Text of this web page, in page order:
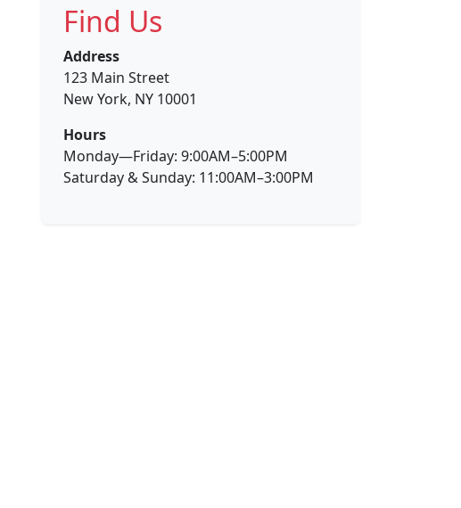
Find Us
Address
123 Main Street
New York, NY 10001
Hours
Monday—Friday: 9:00AM–5:00PM
Saturday & Sunday: 11:00AM–3:00PM